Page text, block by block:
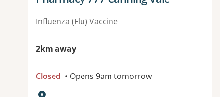
Influenza (Flu) Vaccine
2km away
Closed • Opens 9am tomorrow